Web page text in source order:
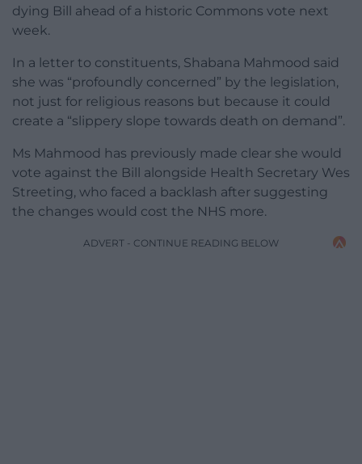
dying Bill ahead of a historic Commons vote next
week.
In a letter to constituents, Shabana Mahmood said
she was “profoundly concerned” by the legislation,
not just for religious reasons but because it could
create a “slippery slope towards death on demand”.
Ms Mahmood has previously made clear she would
vote against the Bill alongside Health Secretary Wes
Streeting, who faced a backlash after suggesting
the changes would cost the NHS more.
ADVERT - CONTINUE READING BELOW